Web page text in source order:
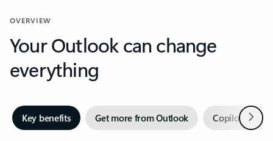
OVERVIEW
Your Outlook can change
everything
Key benefits Get more from Outlook Copilot inNext